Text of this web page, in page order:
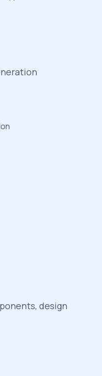
design